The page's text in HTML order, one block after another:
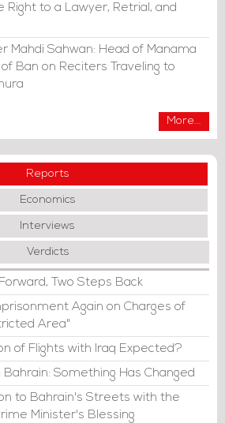
Right to a Lawyer, Retrial, and
Mahdi Sahwan: Head of Manama
Ban on Reciters Traveling to
More...
Reports
Economics
Interviews
Verdicts
Two Steps Back
Again on Charges of
Area"
of Flights with Iraq Expected?
Something Has Changed
to Bahrain's Streets with the
Minister's Blessing